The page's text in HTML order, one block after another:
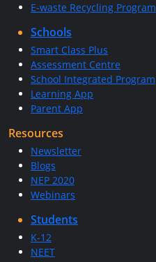
E-waste Recycling Program
Schools
Smart Class Plus
Assessment Centre
School Integrated Program
Learning App
Parent App
Resources
Newsletter
Blogs
NEP 2020
Webinars
Students
K-12
NEET